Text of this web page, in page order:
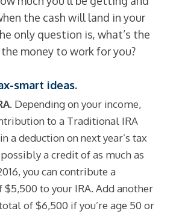
the cash will land in your
only question is, what’s the
money to work for you?
smart ideas.
Depending on your income,
to a Traditional IRA
a deduction on next year’s tax
a credit of as much as
you can contribute a
to your IRA. Add another
of $6,500 if you’re age 50 or